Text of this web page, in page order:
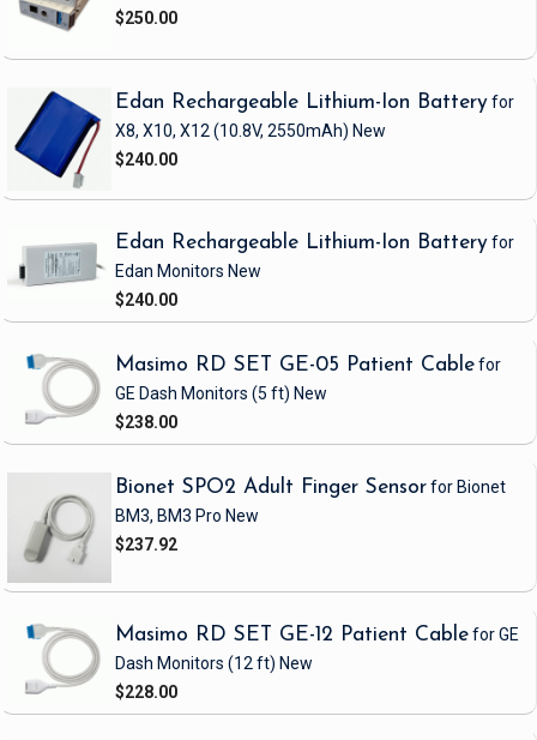
$250.00
Edan Rechargeable Lithium-Ion Batteryfor
X8, X10, X12 (10.8V, 2550mAh) New
$240.00
Edan Rechargeable Lithium-Ion Batteryfor
Edan Monitors New
$240.00
Masimo RD SET GE-05 Patient Cablefor
GE Dash Monitors (5 ft) New
$238.00
Bionet SPO2 Adult Finger Sensorfor Bionet
BM3, BM3 Pro New
$237.92
Masimo RD SET GE-12 Patient Cablefor GE
Dash Monitors (12 ft) New
$228.00